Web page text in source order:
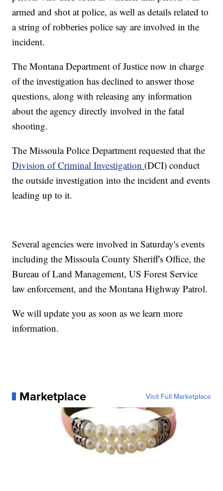
armed and shot at police, as well as details related to
a string of robberies police say are involved in the
incident.
The Montana Department of Justice now in charge
of the investigation has declined to answer those
questions, along with releasing any information
about the agency directly involved in the fatal
shooting.
The Missoula Police Department requested that the
Division of Criminal Investigation (DCI) conduct
the outside investigation into the incident and events
leading up to it.
Several agencies were involved in Saturday's events
including the Missoula County Sheriff's Office, the
Bureau of Land Management, US Forest Service
law enforcement, and the Montana Highway Patrol.
We will update you as soon as we learn more
information.
Marketplace Visit Full Marketplace